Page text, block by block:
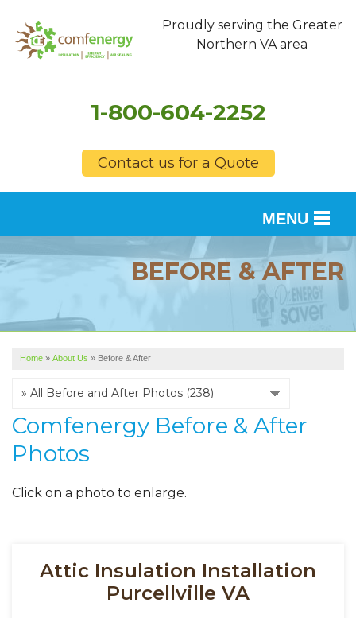
Proudly serving the Greater
Northern VA area
1-800-604-2252
Contact us for a Quote
MENU
SERVICES
FINANCING
SERVICE AREA
ABOUT US
BEFORE & AFTER
Home » About Us » Before & After
Comfenergy Before & After
Photos
Click on a photo to enlarge.
Attic Insulation Installation
Purcellville VA